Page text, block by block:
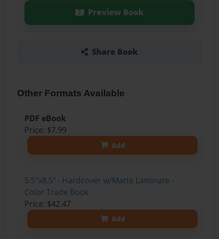
Preview Book
Share Book
Other Formats Available
PDF eBook
Price: $7.99
Add
5.5"x8.5" - Hardcover w/Matte Laminate -
Color Trade Book
Price: $42.47
Add